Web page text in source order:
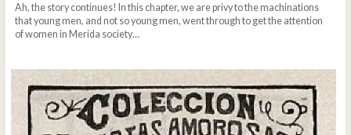
Ah, the story continues! In this chapter, we are privy to the machinations
that young men, and not so young men, went through to get the attention
of women in Merida society…